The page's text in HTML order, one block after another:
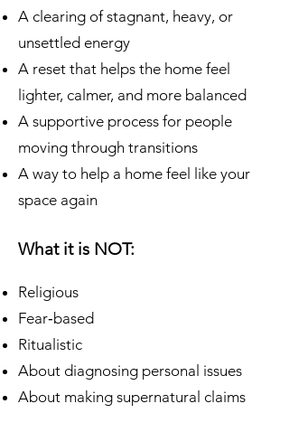
A clearing of stagnant, heavy, or
unsettled energy
A reset that helps the home feel
lighter, calmer, and more balanced
A supportive process for people
moving through transitions
A way to help a home feel like your
space again
What it is NOT:
Religious
Fear‑based
Ritualistic
About diagnosing personal issues
About making supernatural claims